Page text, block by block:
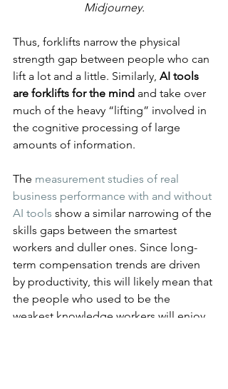
Midjourney.
Thus, forklifts narrow the physical
strength gap between people who can
lift a lot and a little. Similarly, AI tools
are forklifts for the mind and take over
much of the heavy “lifting” involved in
the cognitive processing of large
amounts of information.
The measurement studies of real
business performance with and without
AI tools show a similar narrowing of the
skills gaps between the smartest
workers and duller ones. Since long-
term compensation trends are driven
by productivity, this will likely mean that
the people who used to be the
weakest knowledge workers will enjoy